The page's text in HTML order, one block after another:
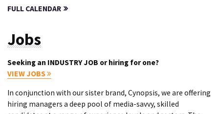
FULL CALENDAR
Jobs
Seeking an INDUSTRY JOB or hiring for one?
VIEW JOBS
In conjunction with our sister brand, Cynopsis, we are offering
hiring managers a deep pool of media-savvy, skilled